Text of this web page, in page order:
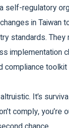
a self-regulatory
in Taiwan
standards. They
implementation
compliance
It’s
comply, you’re